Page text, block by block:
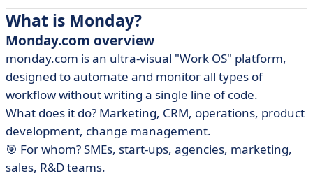
What is Monday?
Monday.com overview
monday.com is an ultra-visual "Work OS" platform,
designed to automate and monitor all types of
workflow without writing a single line of code.
What does it do? Marketing, CRM, operations, product
development, change management.
🎯 For whom? SMEs, start-ups, agencies, marketing,
sales, R&D teams.